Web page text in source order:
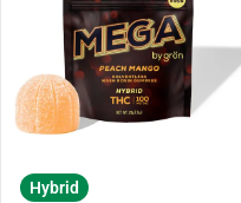
Hybrid